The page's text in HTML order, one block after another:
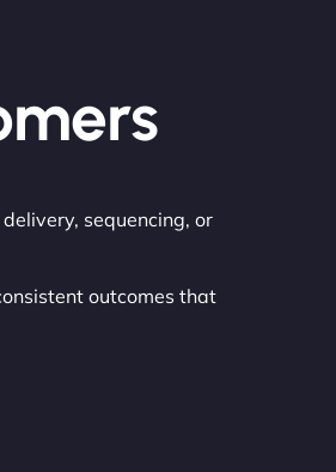
sequencing, or
outcomes that